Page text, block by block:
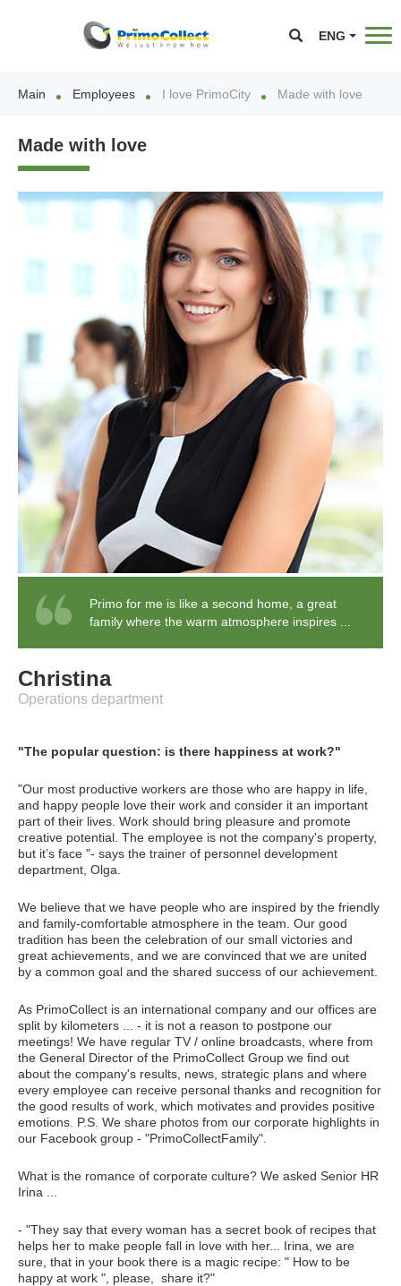
ENG
Main Employees I love PrimoCity Made with love
Made with love
Primo for me is like a second home, a great
family where the warm atmosphere inspires ...
Christina
Operations department
"The popular question: is there happiness at work?"
"Our most productive workers are those who are happy in life,
and happy people love their work and consider it an important
part of their lives. Work should bring pleasure and promote
creative potential. The employee is not the company's property,
but it’s face "- says the trainer of personnel development
department, Olga.
We believe that we have people who are inspired by the friendly
and family-comfortable atmosphere in the team. Our good
tradition has been the celebration of our small victories and
great achievements, and we are convinced that we are united
by a common goal and the shared success of our achievement.
As PrimoCollect is an international company and our offices are
split by kilometers ... - it is not a reason to postpone our
meetings! We have regular TV / online broadcasts, where from
the General Director of the PrimoCollect Group we find out
about the company's results, news, strategic plans and where
every employee can receive personal thanks and recognition for
the good results of work, which motivates and provides positive
emotions. P.S. We share photos from our corporate highlights in
our Facebook group - "PrimoCollectFamily".
What is the romance of corporate culture? We asked Senior HR
Irina ...
- "They say that every woman has a secret book of recipes that
helps her to make people fall in love with her... Irina, we are
sure, that in your book there is a magic recipe: " How to be
happy at work ", please, share it?"